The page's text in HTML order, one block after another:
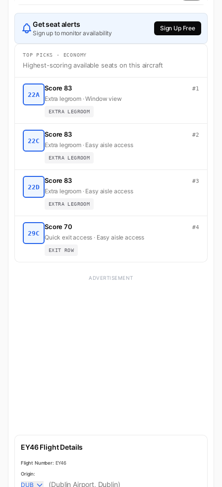
Get seat alerts
Sign up to monitor availability
Sign Up Free
TOP PICKS · ECONOMY
Highest-scoring available seats on this aircraft
22A
Score 83 #1
Extra legroom · Window view
EXTRA LEGROOM
22C
Score 83 #2
Extra legroom · Easy aisle access
EXTRA LEGROOM
22D
Score 83 #3
Extra legroom · Easy aisle access
EXTRA LEGROOM
29C
Score 70 #4
Quick exit access · Easy aisle access
EXIT ROW
ADVERTISEMENT
EY46 Flight Details
Flight Number: EY46
Origin:
DUB (Dublin Airport, Dublin)